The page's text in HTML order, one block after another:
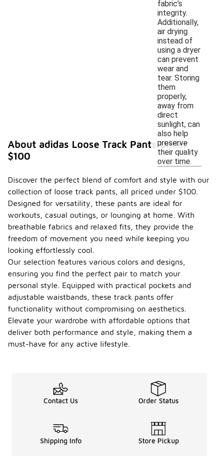
fabric's
integrity.
Additionally,
air drying
instead of
using a dryer
can prevent
wear and
tear. Storing
them
properly,
away from
direct
sunlight, can
also help
preserve
their quality
over time.
About adidas Loose Track Pants Under
$100
Discover the perfect blend of comfort and style with our
collection of loose track pants, all priced under $100.
Designed for versatility, these pants are ideal for
workouts, casual outings, or lounging at home. With
breathable fabrics and relaxed fits, they provide the
freedom of movement you need while keeping you
looking effortlessly cool.
Our selection features various colors and designs,
ensuring you find the perfect pair to match your
personal style. Equipped with practical pockets and
adjustable waistbands, these track pants offer
functionality without compromising on aesthetics.
Elevate your wardrobe with affordable options that
deliver both performance and style, making them a
must-have for any active lifestyle.
Contact Us Order Status
Shipping Info Store Pickup